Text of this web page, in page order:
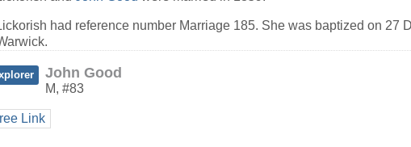
had reference number Marriage 185. She was baptized on 27
John Good
M, #83
Link